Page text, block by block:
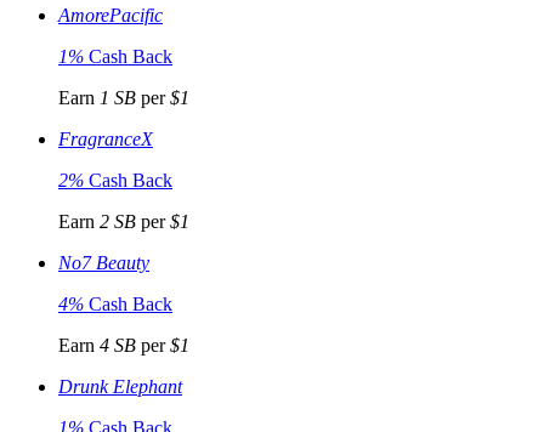
AmorePacific
1% Cash Back
Earn 1 SB per$1
FragranceX
2% Cash Back
Earn 2 SB per$1
No7 Beauty
4% Cash Back
Earn 4 SB per$1
Drunk Elephant
1% Cash Back